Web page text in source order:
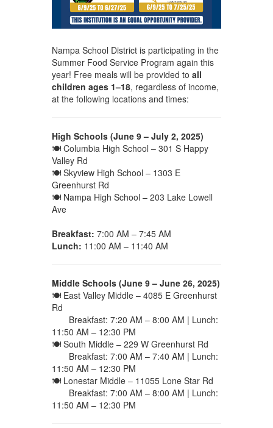
Nampa School District is participating in the
Summer Food Service Program again this
year! Free meals will be provided to all
children ages 1–18, regardless of income,
at the following locations and times:
High Schools (June 9 – July 2, 2025)
🍽 Columbia High School – 301 S Happy
Valley Rd
🍽 Skyview High School – 1303 E
Greenhurst Rd
🍽 Nampa High School – 203 Lake Lowell
Ave
Breakfast: 7:00 AM – 7:45 AM
Lunch: 11:00 AM – 11:40 AM
Middle Schools (June 9 – June 26, 2025)
🍽 East Valley Middle – 4085 E Greenhurst
Rd
Breakfast: 7:20 AM – 8:00 AM | Lunch:
11:50 AM – 12:30 PM
🍽 South Middle – 229 W Greenhurst Rd
Breakfast: 7:00 AM – 7:40 AM | Lunch:
11:50 AM – 12:30 PM
🍽 Lonestar Middle – 11055 Lone Star Rd
Breakfast: 7:00 AM – 8:00 AM | Lunch:
11:50 AM – 12:30 PM